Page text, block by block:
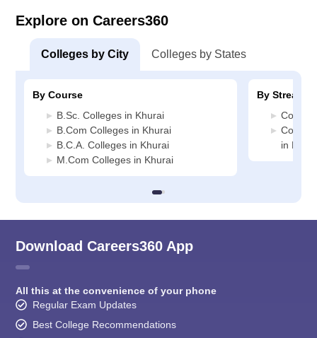
Explore on Careers360
Colleges by City Colleges by States
By Course
B.Sc. Colleges in Khurai
B.Com Colleges in Khurai
B.C.A. Colleges in Khurai
M.Com Colleges in Khurai
By Stream
in
Download Careers360 App
All this at the convenience of your phone
Regular Exam Updates
Best College Recommendations